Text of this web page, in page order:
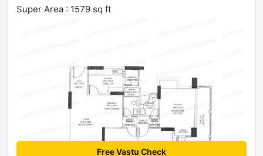
Super Area : 1579 sq ft
Free Vastu Check